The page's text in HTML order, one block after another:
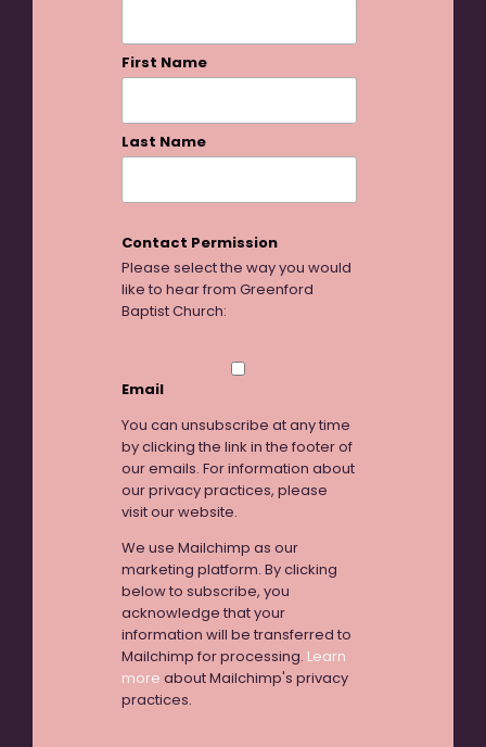
First Name
Last Name
Contact Permission
Please select the way you would
like to hear from Greenford
Baptist Church:
Email
You can unsubscribe at any time
by clicking the link in the footer of
our emails. For information about
our privacy practices, please
visit our website.
We use Mailchimp as our
marketing platform. By clicking
below to subscribe, you
acknowledge that your
information will be transferred to
Mailchimp for processing. Learn
more about Mailchimp's privacy
practices.